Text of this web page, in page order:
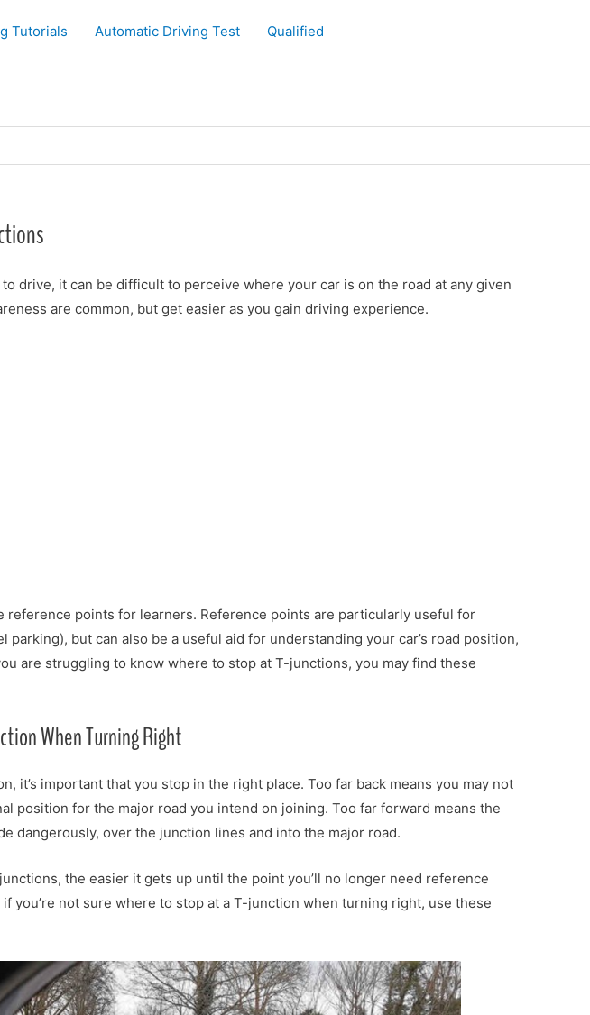
Tutorials Automatic Driving Test Qualified
drive, it can be difficult to perceive where your car is on the road at any given
are common, but get easier as you gain driving experience.
reference points for learners. Reference points are particularly useful for
parking), but can also be a useful aid for understanding your car’s road position,
are struggling to know where to stop at T-junctions, you may find these
When Turning Right
it’s important that you stop in the right place. Too far back means you may not
position for the major road you intend on joining. Too far forward means the
dangerously, over the junction lines and into the major road.
the easier it gets up until the point you’ll no longer need reference
you’re not sure where to stop at a T-junction when turning right, use these